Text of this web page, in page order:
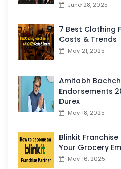
June 28, 2025
7 Best Clothing
Costs & Trends
May 21, 2025
Amitabh
Endorsements
Durex
May 18, 2025
Blinkit
Your Grocery
May 16, 2025